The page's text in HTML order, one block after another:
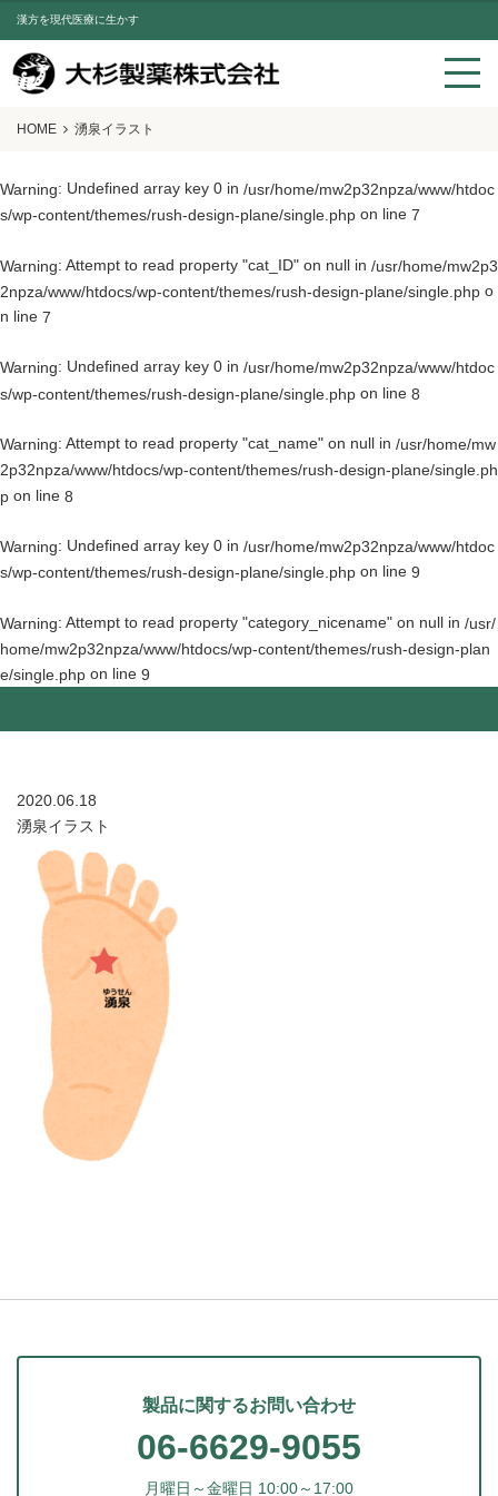
漢方を現代医療に生かす
HOME 湧泉イラスト
Warning: Undefined array key 0 in /usr/home/mw2p32npza/www/htdoc
s/wp-content/themes/rush-design-plane/single.php on line 7
Warning: Attempt to read property "cat_ID" on null in /usr/home/mw2p3
2npza/www/htdocs/wp-content/themes/rush-design-plane/single.php o
n line 7
Warning: Undefined array key 0 in /usr/home/mw2p32npza/www/htdoc
s/wp-content/themes/rush-design-plane/single.php on line 8
Warning: Attempt to read property "cat_name" on null in /usr/home/mw
2p32npza/www/htdocs/wp-content/themes/rush-design-plane/single.ph
p on line 8
Warning: Undefined array key 0 in /usr/home/mw2p32npza/www/htdoc
s/wp-content/themes/rush-design-plane/single.php on line 9
Warning: Attempt to read property "category_nicename" on null in /usr/
home/mw2p32npza/www/htdocs/wp-content/themes/rush-design-plan
e/single.php on line 9
2020.06.18
湧泉イラスト
製品に関するお問い合わせ
06-6629-9055
月曜日～金曜日 10:00～17:00